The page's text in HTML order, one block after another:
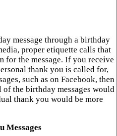
message through a birthday
proper etiquette calls that
for the message. If you receive
thank you is called for,
such as on Facebook, then
the birthday messages would
thank you would be more
Messages